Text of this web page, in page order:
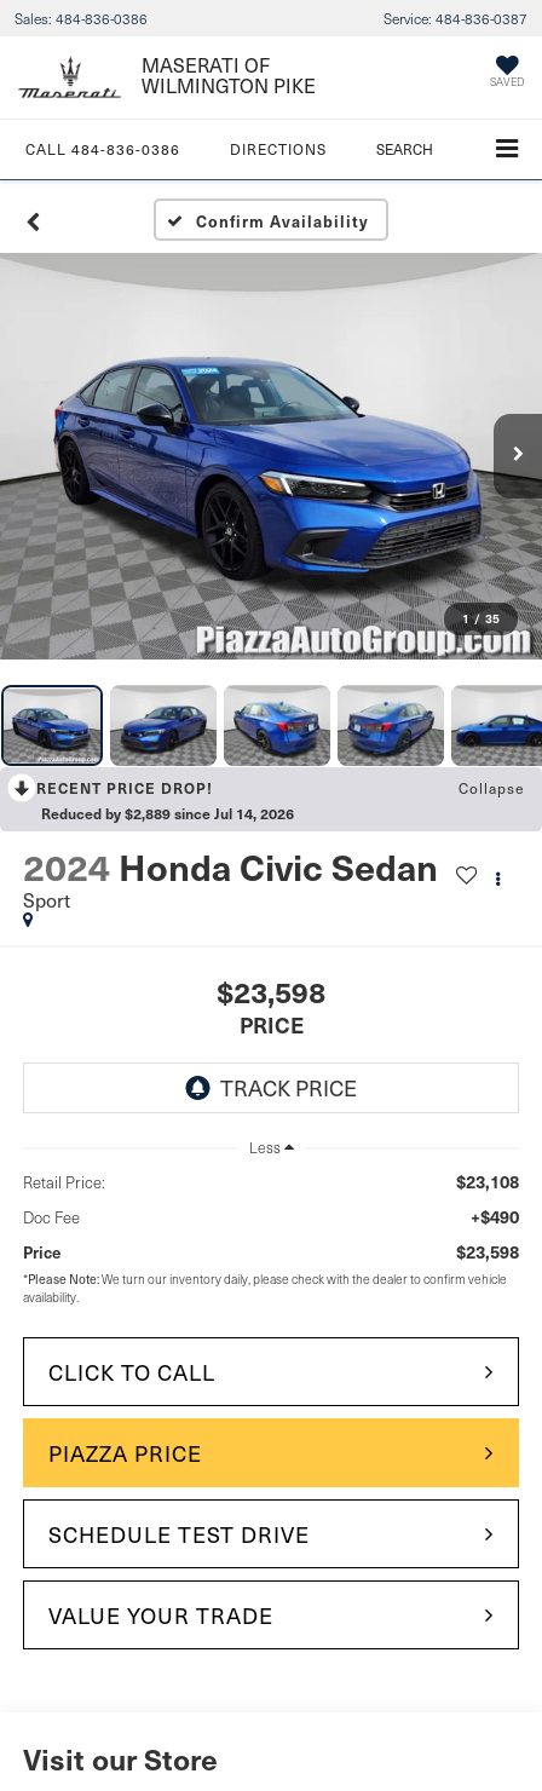
Sales: 484-836-0386 Service: 484-836-0387
MASERATI OF
WILMINGTON PIKE SAVED
CALL 484-836-0386 DIRECTIONS SEARCH
Confirm Availability
1 / 35
RECENT PRICE DROP! Collapse
Reduced by $2,889 since Jul 14, 2026
2024 Honda Civic Sedan
Sport
$23,598
PRICE
Less
Retail Price: $23,108
Doc Fee +$490
Price $23,598
*Please Note:We turn our inventory daily, please check with the dealer to confirm vehicle
availability.
CLICK TO CALL
PIAZZA PRICE
SCHEDULE TEST DRIVE
VALUE YOUR TRADE
Visit our Store